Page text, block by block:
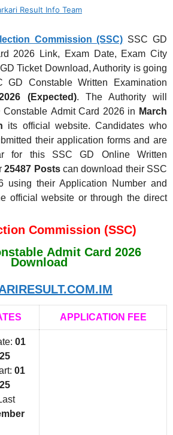
Result Info Team
Commission (SSC) SSC GD
2026 Link, Exam Date, Exam City
Ticket Download, Authority is going
GD Constable Written Examination
(Expected). The Authority will
Admit Card 2026 in March
its official website. Candidates who
their application forms and are
for this SSC GD Online Written
25487 Postscan download their SSC
using their Application Number and
official website or through the direct
Commission (SSC)
Admit Card 2026
Download
APPLICATION FEE
01
01